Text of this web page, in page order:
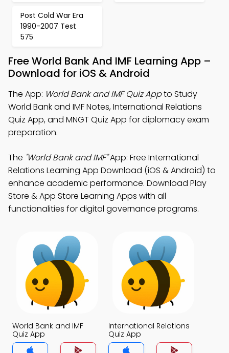
Post Cold War Era
1990-2007 Test
575
Free World Bank And IMF Learning App –
Download for iOS & Android
The App: World Bank and IMF Quiz Appto Study
World Bank and IMF Notes, International Relations
Quiz App, and MNGT Quiz App for diplomacy exam
preparation.
The "World Bank and IMF"App: Free International
Relations Learning App Download (iOS & Android) to
enhance academic performance. Download Play
Store & App Store Learning Apps with all
functionalities for digital governance programs.
World Bank and IMF
Quiz App
International Relations
Quiz App